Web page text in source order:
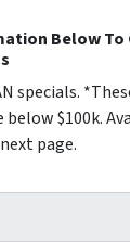
Below To
specials.
below $100k.
page.